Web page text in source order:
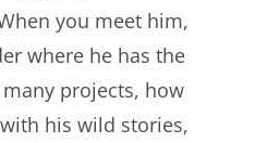
you meet him,
where he has the
projects, how
his wild stories,